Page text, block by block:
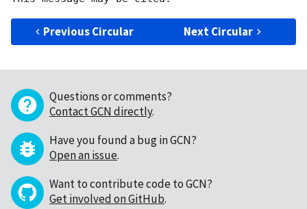
Previous Circular Next Circular
Questions or comments?
Contact GCN directly.
Have you found a bug in GCN?
Open an issue.
Want to contribute code to GCN?
Get involved on GitHub.